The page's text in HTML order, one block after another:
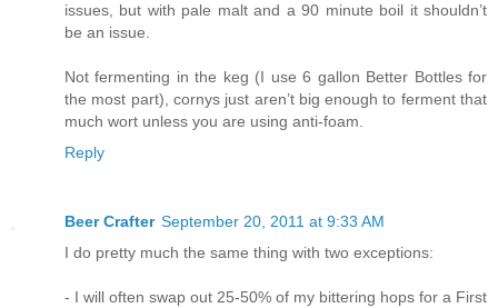
issues, but with pale malt and a 90 minute boil it shouldn’t
be an issue.
Not fermenting in the keg (I use 6 gallon Better Bottles for
the most part), cornys just aren’t big enough to ferment that
much wort unless you are using anti-foam.
Reply
Beer Crafter September 20, 2011 at 9:33 AM
I do pretty much the same thing with two exceptions:
- I will often swap out 25-50% of my bittering hops for a First